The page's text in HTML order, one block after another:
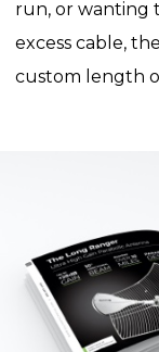
run, or wanting
excess cable,
custom length